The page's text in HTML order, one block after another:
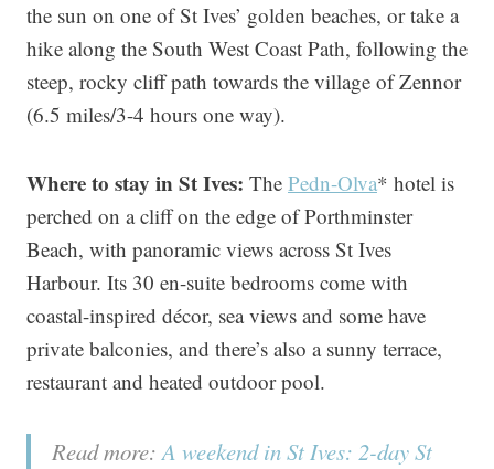
the sun on one of St Ives’ golden beaches, or take a
hike along the South West Coast Path, following the
steep, rocky cliff path towards the village of Zennor
(6.5 miles/3-4 hours one way).
Where to stay in St Ives: The Pedn-Olva* hotel is
perched on a cliff on the edge of Porthminster
Beach, with panoramic views across St Ives
Harbour. Its 30 en-suite bedrooms come with
coastal-inspired décor, sea views and some have
private balconies, and there’s also a sunny terrace,
restaurant and heated outdoor pool.
Read more:A weekend in St Ives: 2-day St